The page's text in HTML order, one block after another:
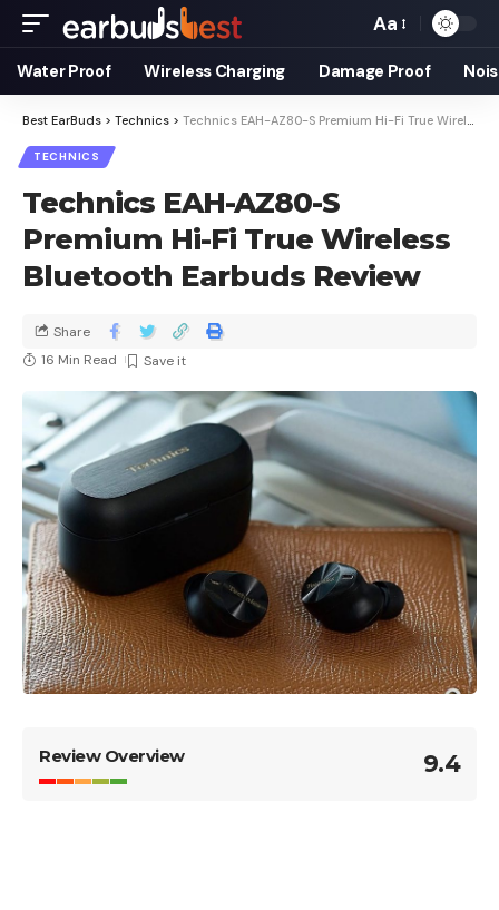
Aa
Water Proof Wireless Charging Damage Proof
Best EarBuds > Technics > Technics EAH-AZ80-S Premium Hi-Fi True Wireless Bluetooth Earbuds Review
TECHNICS
Technics EAH-AZ80-S
Premium Hi-Fi True Wireless
Bluetooth Earbuds Review
16 Min Read
Share
Review Overview 9.4